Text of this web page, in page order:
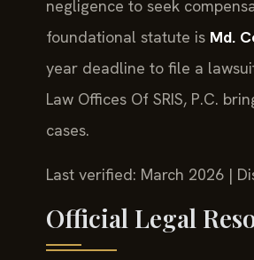
negligence to seek
foundational statute is Md.
year deadline to file a
Law Offices Of SRIS, P.C.
cases.
Last verified: March 2026 |
Official Legal